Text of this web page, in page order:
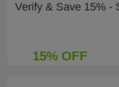
Verify & Save 15% -
15% OFF